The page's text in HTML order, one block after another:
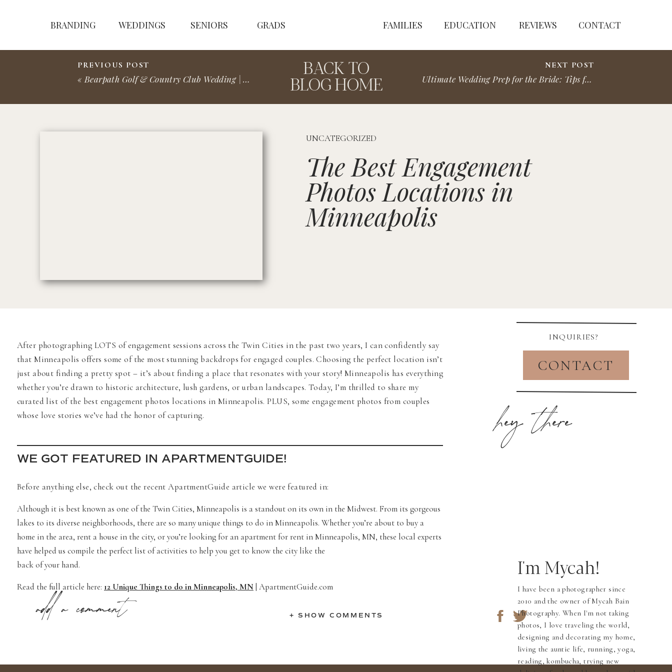
BRANDING CONTACT
SENIORS EDUCATION
FAMILIES
WEDDINGS GRADS REVIEWS
Ultimate Wedding Prep for the Bride: Tips for Your Perfect Day
« Bearpath Golf & Country Club Wedding | Ben & Emma
PREVIOUS POST NEXT POST
BACK TO
BLOG HOME
UNCATEGORIZED
The Best Engagement
Photos Locations in
Minneapolis
I'm Mycah!
I have been a photographer since
2010 and the owner of Mycah Bain
Photography. When I'm not taking
photos, I love traveling the world,
designing and decorating my home,
living the auntie life, running, yoga,
reading, kombucha, trying new
hey there
INQUIRIES?
CONTACT
After photographing LOTS of engagement sessions across the Twin Cities in the past two years, I can confidently say
that Minneapolis offers some of the most stunning backdrops for engaged couples. Choosing the perfect location isn’t
just about finding a pretty spot – it’s about finding a place that resonates with your story! Minneapolis has everything
whether you’re drawn to historic architecture, lush gardens, or urban landscapes. Today, I’m thrilled to share my
curated list of the best engagement photos locations in Minneapolis. PLUS, some engagement photos from couples
whose love stories we’ve had the honor of capturing.
WE GOT FEATURED IN APARTMENTGUIDE!
Before anything else, check out the recent ApartmentGuide article we were featured in:
Although it is best known as one of the Twin Cities, Minneapolis is a standout on its own in the Midwest. From its gorgeous
lakes to its diverse neighborhoods, there are so many unique things to do in Minneapolis. Whether you’re about to buy a
home in the area, rent a house in the city, or you’re looking for an apartment for rent in Minneapolis, MN, these local experts
have helped us compile the perfect list of activities to help you get to know the city like the
back of your hand.
Read the full article here: 12 Unique Things to do in Minneapolis, MN | ApartmentGuide.com
ApartmentGuide is a subsidiary of
+ SHOW COMMENTS
add a comment